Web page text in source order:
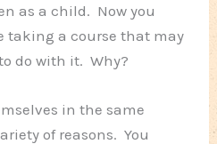
as a child. Now you
taking a course that may
do with it. Why?
in the same
of reasons. You